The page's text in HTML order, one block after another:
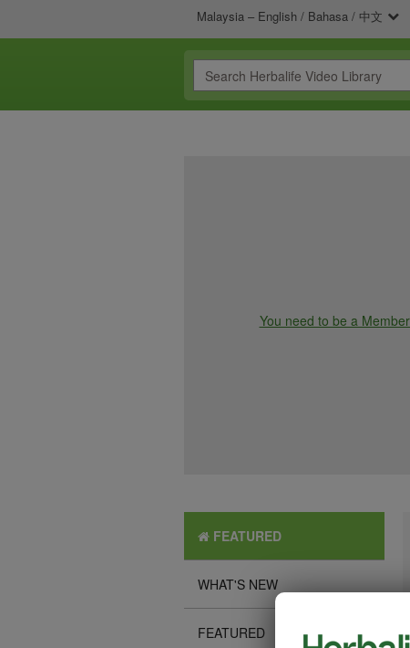
Malaysia – English / Bahasa / 中文
You need to be a
FEATURED
WHAT'S NEW
FEATURED